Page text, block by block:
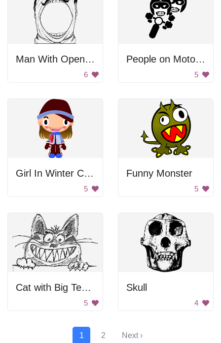
Man With Open Mouth
6
People on Motorcycle
5
Girl In Winter Clothes
5
Funny Monster
5
Cat with Big Teeth
5
Skull
4
1 2 Next ›